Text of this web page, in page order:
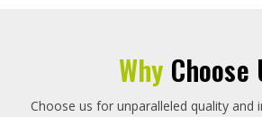
Why Choose
Choose us for unparalleled quality and